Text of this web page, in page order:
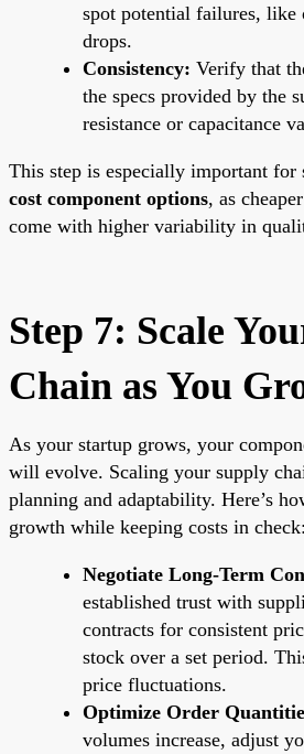
spot potential failures, like
drops.
Consistency: Verify that
the specs provided by the
resistance or capacitance
This step is especially important for
cost component options, as
come with higher variability in
Step 7: Scale
Chain as You
As your startup grows, your
will evolve. Scaling your supply
planning and adaptability. Here’s
growth while keeping costs in check:
Negotiate Long-Term
established trust with
contracts for consistent
stock over a set period.
price fluctuations.
Optimize Order
volumes increase, adjust